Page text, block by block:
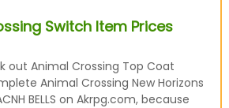
Switch Item Prices
out Animal Crossing Top Coat
Animal Crossing New Horizons
BELLS on Akrpg.com, because